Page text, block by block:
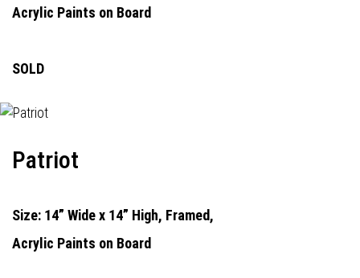
Acrylic Paints on Board
SOLD
Patriot
Size: 14” Wide x 14” High, Framed,
Acrylic Paints on Board